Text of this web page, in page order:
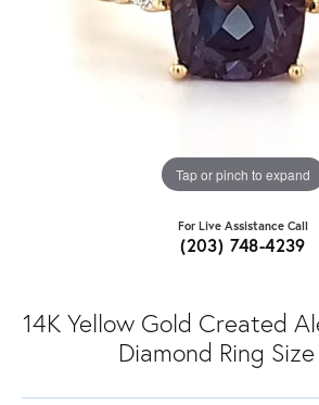
Tap or pinch to expand
For Live Assistance Call
(203) 748-4239
14K Yellow Gold Created
Diamond Ring